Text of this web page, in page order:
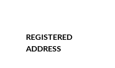
REGISTERED
ADDRESS